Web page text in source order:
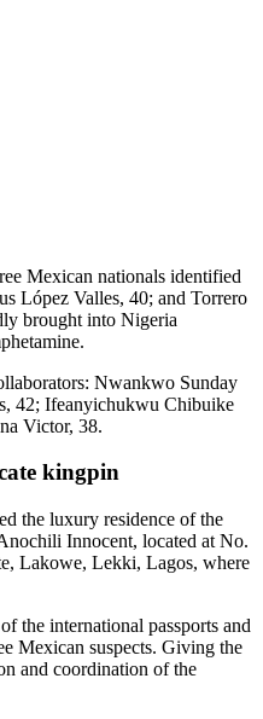
Mexican nationals identified
López Valles, 40; and Torrero
brought into Nigeria
Nwankwo Sunday
42; Ifeanyichukwu Chibuike
Victor, 38.
kingpin
the luxury residence of the
Innocent, located at No.
Lakowe, Lekki, Lagos, where
the international passports and
Mexican suspects. Giving the
and coordination of the